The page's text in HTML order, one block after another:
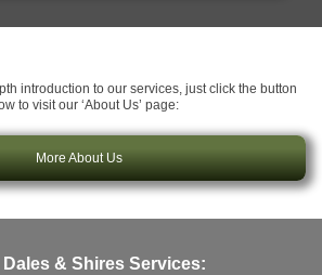
introduction to our services, just click the button
to visit our ‘About Us’ page:
More About Us
Dales & Shires Services: